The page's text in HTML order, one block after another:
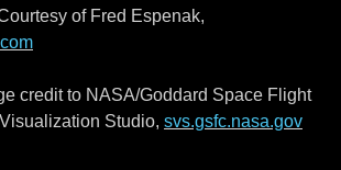
of Fred Espenak,
credit to NASA/Goddard Space Flight
Studio, svs.gsfc.nasa.gov